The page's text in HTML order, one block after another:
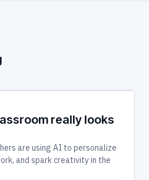
really looks
are using AI to personalize
and spark creativity in the